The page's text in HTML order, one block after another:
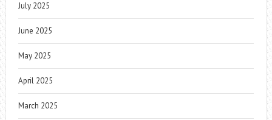
July 2025
June 2025
May 2025
April 2025
March 2025